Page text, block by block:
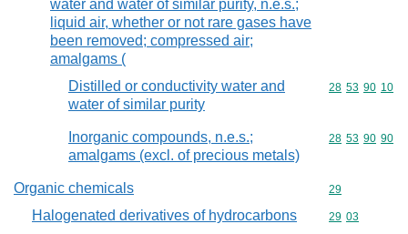
water and water of similar purity, n.e.s.;
liquid air, whether or not rare gases have
been removed; compressed air;
amalgams (
Distilled or conductivity water and
water of similar purity
Commodity
28 53 90 10
Inorganic compounds, n.e.s.;
amalgams (excl. of precious metals)
Commodity
28 53 90 90
Organic chemicals Commodity
29
Halogenated derivatives of hydrocarbons Commodity
29 03